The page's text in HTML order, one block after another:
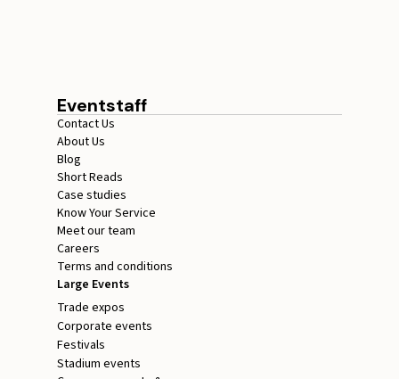
Eventstaff
Contact Us
About Us
Blog
Short Reads
Case studies
Know Your Service
Meet our team
Careers
Terms and conditions
Large Events
Trade expos
Corporate events
Festivals
Stadium events